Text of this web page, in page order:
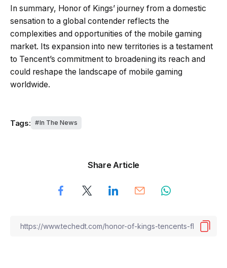
In summary, Honor of Kings’ journey from a domestic
sensation to a global contender reflects the
complexities and opportunities of the mobile gaming
market. Its expansion into new territories is a testament
to Tencent’s commitment to broadening its reach and
could reshape the landscape of mobile gaming
worldwide.
Tags: In The News
Share Article